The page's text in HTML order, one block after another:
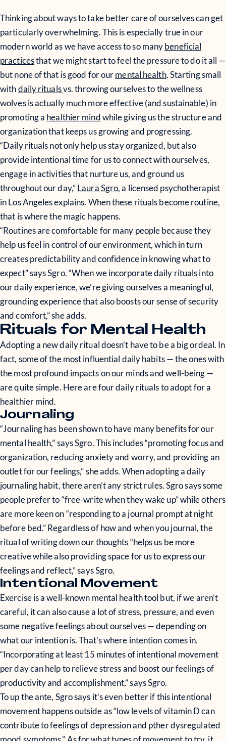
Thinking about ways to take better care of ourselves can get
particularly overwhelming. This is especially true in our
modern world as we have access to so manybeneficial
practicesthat we might start to feel the pressure to do it all —
but none of that is good for ourmental health. Starting small
withdaily ritualsvs. throwing ourselves to the wellness
wolves is actually much more effective (and sustainable) in
promoting a healthier mindwhile giving us the structure and
organization that keeps us growing and progressing.
“Daily rituals not only help us stay organized, but also
provide intentional time for us to connect with ourselves,
engage in activities that nurture us, and ground us
throughout our day,”Laura Sgro, a licensed psychotherapist
in Los Angeles explains. When these rituals become routine,
that is where the magic happens.
“Routines are comfortable for many people because they
help us feel in control of our environment, which in turn
creates predictability and confidence in knowing what to
expect” says Sgro. “When we incorporate daily rituals into
our daily experience, we’re giving ourselves a meaningful,
grounding experience that also boosts our sense of security
and comfort,” she adds.
Rituals for Mental Health
Adopting a new daily ritual doesn’t have to be a big ordeal. In
fact, some of the most influential daily habits — the ones with
the most profound impacts on our minds and well-being —
are quite simple. Here are four daily rituals to adopt for a
healthier mind.
Journaling
“Journaling has been shown to have many benefits for our
mental health,” says Sgro. This includes “promoting focus and
organization, reducing anxiety and worry, and providing an
outlet for our feelings,” she adds. When adopting a daily
journaling habit, there aren’t any strict rules. Sgro says some
people prefer to “free-write when they wake up” while others
are more keen on “responding to a journal prompt at night
before bed.” Regardless of how and when you journal, the
ritual of writing down our thoughts “helps us be more
creative while also providing space for us to express our
feelings and reflect,” says Sgro.
Intentional Movement
Exercise is a well-known mental health tool but, if we aren’t
careful, it can also cause a lot of stress, pressure, and even
some negative feelings about ourselves — depending on
what our intention is. That’s where intention comes in.
“Incorporating at least 15 minutes of intentional movement
per day can help to relieve stress and boost our feelings of
productivity and accomplishment,” says Sgro.
To up the ante, Sgro says it’s even better if this intentional
movement happens outside as “low levels of vitamin D can
contribute to feelings of depression and pther dysregulated